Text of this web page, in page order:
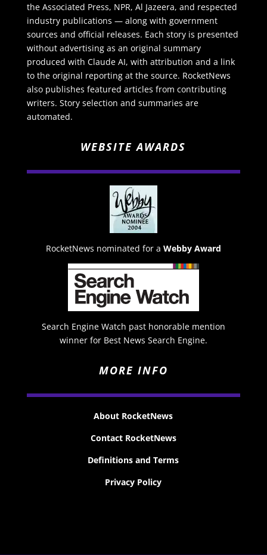
the Associated Press, NPR, Al Jazeera, and respected
industry publications — along with government
sources and official releases. Each story is presented
without advertising as an original summary
produced with Claude AI, with attribution and a link
to the original reporting at the source. RocketNews
also publishes featured articles from contributing
writers. Story selection and summaries are
automated.
WEBSITE AWARDS
RocketNews nominated for a Webby Award
Search Engine Watch past honorable mention
winner for Best News Search Engine.
MORE INFO
About RocketNews
Contact RocketNews
Definitions and Terms
Privacy Policy